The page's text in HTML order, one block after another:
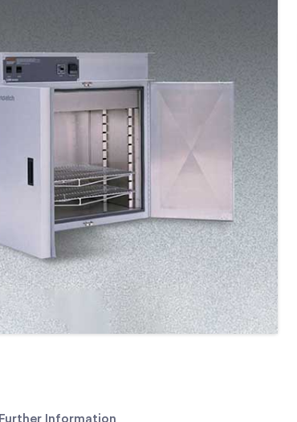
Further Information